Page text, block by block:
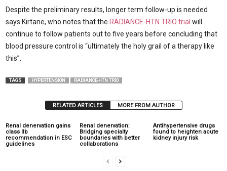
Despite the preliminary results, longer term follow-up is needed
says Kirtane, who notes that the RADIANCE-HTN TRIO trial will
continue to follow patients out to five years before concluding that
blood pressure control is “ultimately the holy grail of a therapy like
this”.
TAGS HYPERTENSION RADIANCE-HTN TRIO
RELATED ARTICLES MORE FROM AUTHOR
Renal denervation gains
class IIb
recommendation in ESC
guidelines
Renal denervation:
Bridging specialty
boundaries with better
collaborations
Antihypertensive drugs
found to heighten acute
kidney injury risk